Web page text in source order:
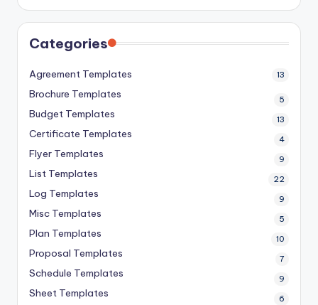
Categories
Agreement Templates 13
Brochure Templates 5
Budget Templates 13
Certificate Templates 4
Flyer Templates 9
List Templates 22
Log Templates 9
Misc Templates 5
Plan Templates 10
Proposal Templates 7
Schedule Templates 9
Sheet Templates 6